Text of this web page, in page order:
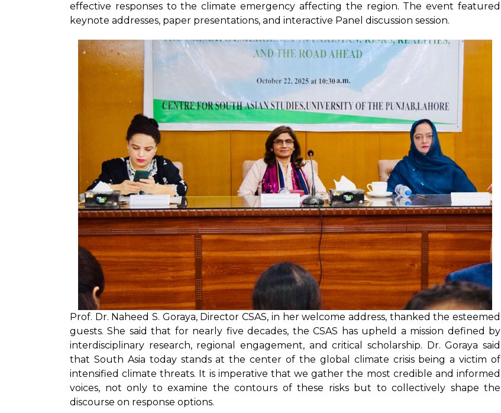
effective responses to the climate emergency affecting the region. The event featured
keynote addresses, paper presentations, and interactive Panel discussion session.
Prof. Dr. Naheed S. Goraya, Director CSAS, in her welcome address, thanked the esteemed
guests. She said that for nearly five decades, the CSAS has upheld a mission defined by
interdisciplinary research, regional engagement, and critical scholarship. Dr. Goraya said
that South Asia today stands at the center of the global climate crisis being a victim of
intensified climate threats. It is imperative that we gather the most credible and informed
voices, not only to examine the contours of these risks but to collectively shape the
discourse on response options.